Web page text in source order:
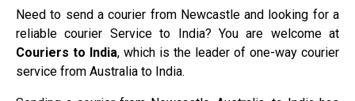
Need to send a courier from Newcastle and looking for a
reliable courier Service to India? You are welcome at
Couriers to India, which is the leader of one-way courier
service from Australia to India.